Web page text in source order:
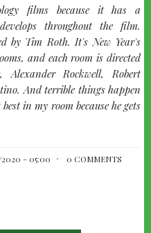
films because it has a
throughout the film.
by Tim Roth. It's New Year's
and each room is directed
Rockwell, Robert
And terrible things happen
in my room because he gets
2020 - 05:00 0 COMMENTS